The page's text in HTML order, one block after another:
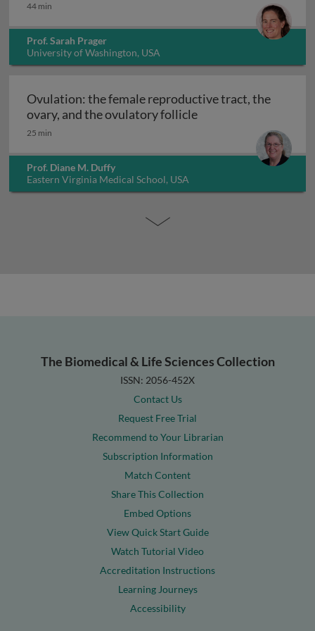
44 min
Prof. Sarah Prager
University of Washington, USA
Ovulation: the female reproductive tract, the
ovary, and the ovulatory follicleOvulation: the
25 min
Prof. Diane M. Duffy
Eastern Virginia Medical School, USA
The Biomedical & Life Sciences Collection
ISSN: 2056-452X
Contact Us
Request Free Trial
Recommend to Your Librarian
Subscription Information
Match Content
Share This Collection
Embed Options
View Quick Start Guide
Watch Tutorial Video
Accreditation Instructions
Learning Journeys
Accessibility